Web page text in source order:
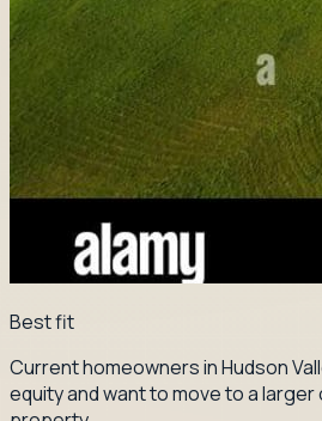
Best fit
Current homeowners in Hudson
equity and want to move to a